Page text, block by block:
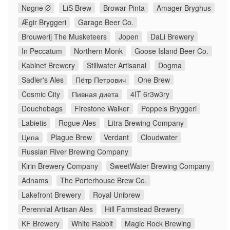
Nøgne Ø LiS Brew Browar Pinta
Amager Bryghus
Ægir Bryggeri
Garage Beer Co.
Brouwerij The Musketeers
Jopen
DaLi Brewery
In Peccatum
Northern Monk
Goose Island Beer Co.
Kabinet Brewery
Stillwater Artisanal
Dogma
Sadler's Ales
Пётр Петрович
One Brew
Cosmic City
Пивная диета
4IT 6r3w3ry
Douchebags
Firestone Walker
Poppels Bryggeri
Labietis
Rogue Ales
Litra Brewing Company
Ципа
Plague Brew Verdant
Cloudwater
Russian River Brewing Company
Kirin Brewery Company
SweetWater Brewing Company
Adnams
The Porterhouse Brew Co.
Lakefront Brewery
Royal Unibrew
Perennial Artisan Ales
Hill Farmstead Brewery
KF Brewery
White Rabbit
Magic Rock Brewing